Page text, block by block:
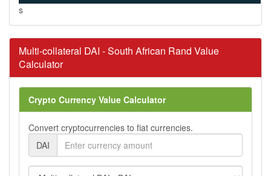
s
Multi-collateral DAI - South African Rand Value
Calculator
Crypto Currency Value Calculator
Convert cryptocurrencies to fiat currencies.
DAI